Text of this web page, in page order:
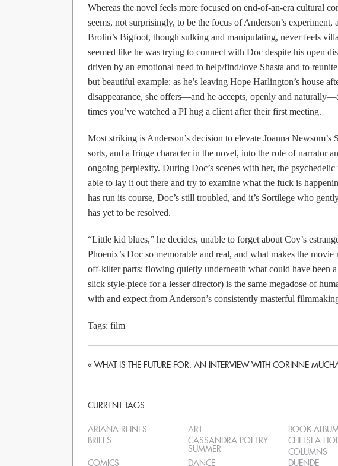
Whereas the novel feels more focused on end-of-an-era cultural
seems, not surprisingly, to be the focus of Anderson’s experiment,
Brolin’s Bigfoot, though sulking and manipulating, never feels
seemed like he was trying to connect with Doc despite his open
driven by an emotional need to help/find/love Shasta and to
but beautiful example: as he’s leaving Hope Harlington’s house
disappearance, she offers—and he accepts, openly and
times you’ve watched a PI hug a client after their first meeting.
Most striking is Anderson’s decision to elevate Joanna Newsom’s
sorts, and a fringe character in the novel, into the role of narrator
ongoing perplexity. During Doc’s scenes with her, the psychedelic
able to lay it out there and try to examine what the fuck is
has run its course, Doc’s still troubled, and it’s Sortilege who
has yet to be resolved.
“Little kid blues,” he decides, unable to forget about Coy’s
Phoenix’s Doc so memorable and real, and what makes the
off-kilter parts; flowing quietly underneath what could have been
slick style-piece for a lesser director) is the same megadose of
with and expect from Anderson’s consistently masterful
Tags: film
« WHAT IS THE FUTURE FOR: AN INTERVIEW WITH CORINNE
CURRENT TAGS
ARIANA REINES ART BOOK
BRIEFS
CASSANDRA POETRY
SUMMER
CHELSEA
COLUMNS
COMICS
DANCE DUENDE